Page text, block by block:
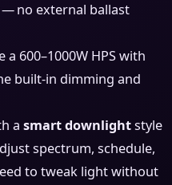
— no external ballast
a 600–1000W HPS with
built‑in dimming and
a smart downlightstyle
spectrum, schedule,
to tweak light without